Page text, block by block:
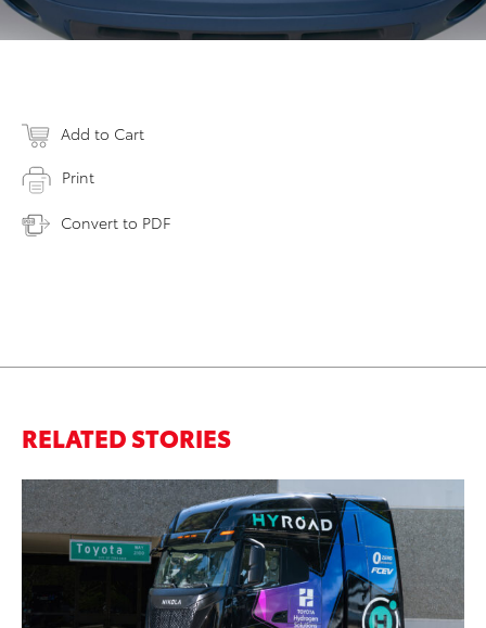
Add to Cart
Print
Convert to PDF
RELATED STORIES